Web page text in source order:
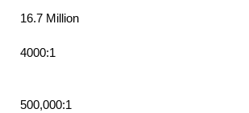
16.7 Million
4000:1
500,000:1